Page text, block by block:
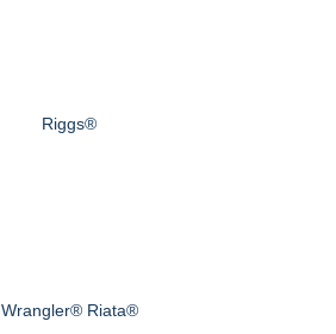
Riggs®
Wrangler® Riata®